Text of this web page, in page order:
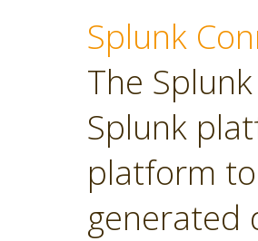
Splunk
The
Splunk
platform
generated